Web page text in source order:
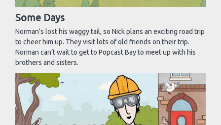
Some Days
Norman’s lost his waggy tail, so Nick plans an exciting road trip
to cheer him up. They visit lots of old friends on their trip.
Norman can’t wait to get to Popcast Bay to meet up with his
brothers and sisters.